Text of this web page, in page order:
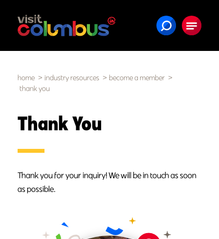
Skip to content
home industry resources
become a member
thank you
Thank You
Thank you for your inquiry! We will be in touch as soon
as possible.